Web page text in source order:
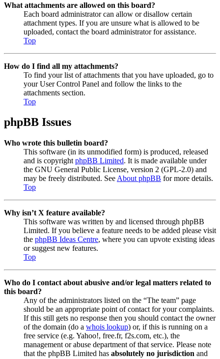
What attachments are allowed on this board?
Each board administrator can allow or disallow certain
attachment types. If you are unsure what is allowed to be
uploaded, contact the board administrator for assistance.
Top
How do I find all my attachments?
To find your list of attachments that you have uploaded, go to
your User Control Panel and follow the links to the
attachments section.
Top
phpBB Issues
Who wrote this bulletin board?
This software (in its unmodified form) is produced, released
and is copyright phpBB Limited. It is made available under
the GNU General Public License, version 2 (GPL-2.0) and
may be freely distributed. See About phpBB for more details.
Top
Why isn’t X feature available?
This software was written by and licensed through phpBB
Limited. If you believe a feature needs to be added please visit
the phpBB Ideas Centre, where you can upvote existing ideas
or suggest new features.
Top
Who do I contact about abusive and/or legal matters related to
this board?
Any of the administrators listed on the “The team” page
should be an appropriate point of contact for your complaints.
If this still gets no response then you should contact the owner
of the domain (do a whois lookup) or, if this is running on a
free service (e.g. Yahoo!, free.fr, f2s.com, etc.), the
management or abuse department of that service. Please note
that the phpBB Limited has absolutely no jurisdiction and